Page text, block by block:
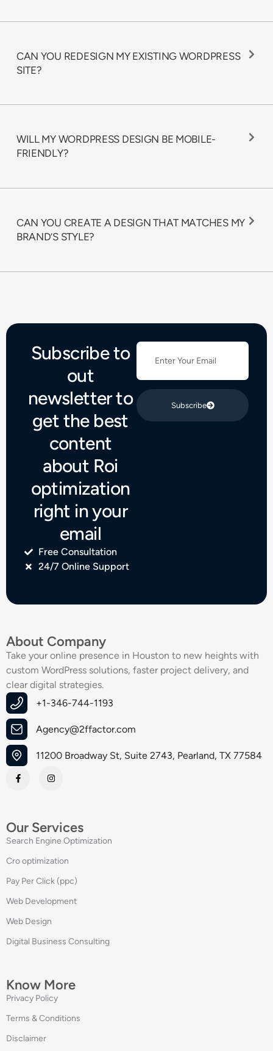
CAN YOU REDESIGN MY EXISTING WORDPRESS
SITE?
WILL MY WORDPRESS DESIGN BE MOBILE-
FRIENDLY?
CAN YOU CREATE A DESIGN THAT MATCHES MY
BRAND’S STYLE?
Subscribe to
out
newsletter to
get the best
content
about Roi
optimization
right in your
email
Free Consultation
24/7 Online Support
Subscribe
About Company
Take your online presence in Houston to new heights with
custom WordPress solutions, faster project delivery, and
clear digital strategies.
+1-346-744-1193
Agency@2ffactor.com
11200 Broadway St, Suite 2743, Pearland, TX 77584
Our Services
Search Engine Optimization
Cro optimization
Pay Per Click (ppc)
Web Development
Web Design
Digital Business Consulting
Know More
Privacy Policy
Terms & Conditions
Disclaimer